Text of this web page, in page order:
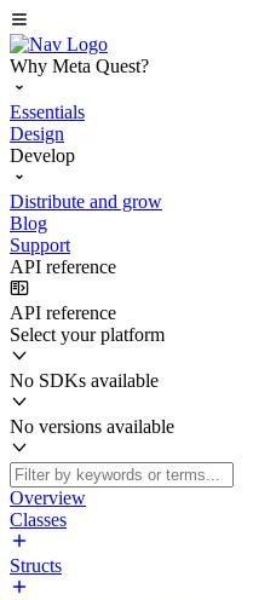
Why Meta Quest?
Essentials
Design
Develop
Distribute and grow
Blog
Support
API reference
API reference
Select your platform
No SDKs available
No versions available
Overview
Classes
Structs